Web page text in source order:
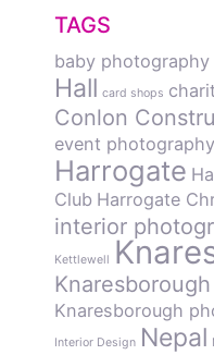
TAGS
baby photography
Hall card shops
Conlon
event photography
Harrogate
Club Harrogate
interior
Kettlewell
Knaresborough
Interior Design Nepal